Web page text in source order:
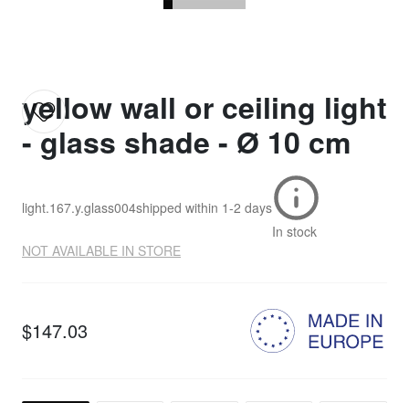
yellow wall or ceiling light
- glass shade - Ø 10 cm
light.167.y.glass004shipped within 1-2 days
In stock
NOT AVAILABLE IN STORE
$147.03